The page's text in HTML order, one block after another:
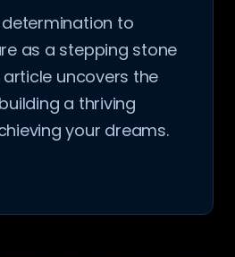
to
as a stepping stone
uncovers the
a thriving
your dreams.